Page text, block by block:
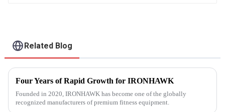
Related Blog
Four Years of Rapid Growth for IRONHAWK
Founded in 2020, IRONHAWK has become one of the globally
recognized manufacturers of premium fitness equipment.